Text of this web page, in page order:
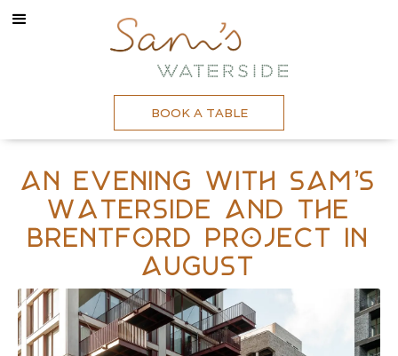
BOOK A TABLE
An evening with Sam’s
Waterside and The
Brentford Project In
August